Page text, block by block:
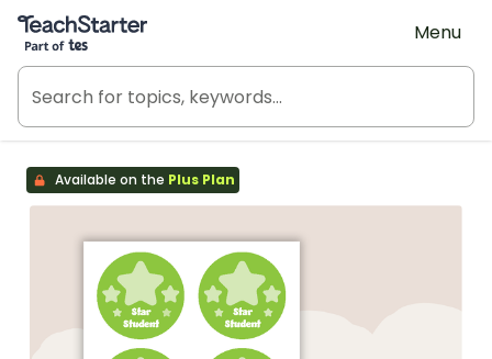
Teach Starter, part of Tes
Menu
Available on the Plus Plan